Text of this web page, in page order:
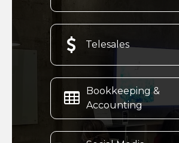
 Telesales

Bookkeeping &
Accounting